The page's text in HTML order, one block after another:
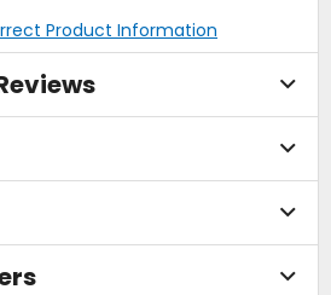
for riding in all weather
construction, a technique
ensures the creation of sturdy
structures for Gaerne boots.
to quality
method enables
an avenue to revitalize the
thanks to its specific
Product Information